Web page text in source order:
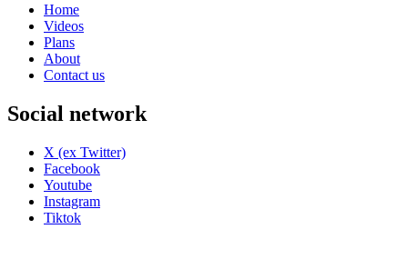
Home
Videos
Plans
About
Contact us
Social network
X (ex Twitter)
Facebook
Youtube
Instagram
Tiktok